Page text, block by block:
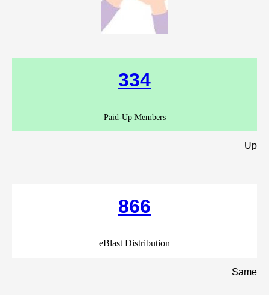
334
Paid-Up Members
Up
866
eBlast Distribution
Same